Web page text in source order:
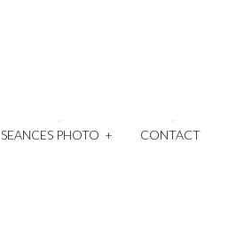
SEANCES PHOTO + CONTACT